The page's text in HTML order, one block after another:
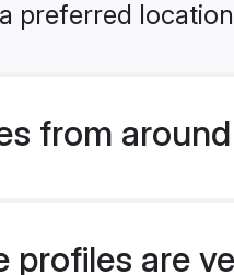
preferred
from
are